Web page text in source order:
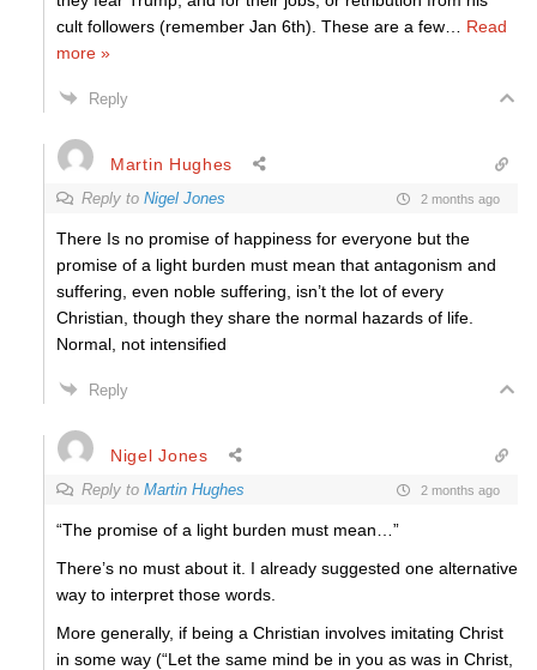
cult followers (remember Jan 6th). These are a few
Read
more »
Reply
Martin Hughes
Reply to Nigel Jones 2 months ago
There Is no promise of happiness for everyone but the
promise of a light burden must mean that antagonism and
suffering, even noble suffering, isn’t the lot of every
Christian, though they share the normal hazards of life.
Normal, not intensified
Reply
Nigel Jones
Reply to Martin Hughes 2 months ago
“The promise of a light burden must mean…”
There’s no must about it. I already suggested one alternative
way to interpret those words.
More generally, if being a Christian involves imitating Christ
in some way (“Let the same mind be in you as was in Christ,